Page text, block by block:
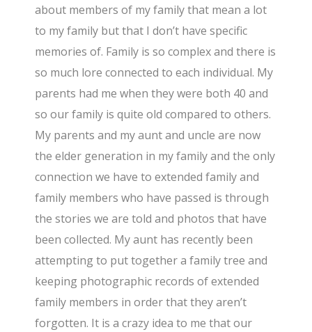
about members of my family that mean a lot
to my family but that I don’t have specific
memories of. Family is so complex and there is
so much lore connected to each individual. My
parents had me when they were both 40 and
so our family is quite old compared to others.
My parents and my aunt and uncle are now
the elder generation in my family and the only
connection we have to extended family and
family members who have passed is through
the stories we are told and photos that have
been collected. My aunt has recently been
attempting to put together a family tree and
keeping photographic records of extended
family members in order that they aren’t
forgotten. It is a crazy idea to me that our